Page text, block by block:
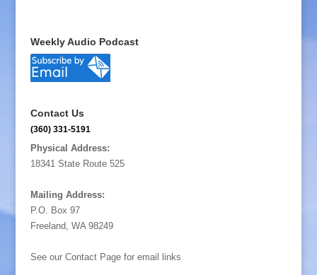
Weekly Audio Podcast
Contact Us
(360) 331-5191
Physical Address:
18341 State Route 525
Mailing Address:
P.O. Box 97
Freeland, WA 98249
See our Contact Page for email links